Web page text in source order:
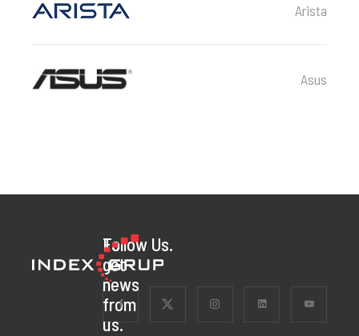
Arista
Asus
To
get
news
from
us.
Follow Us.